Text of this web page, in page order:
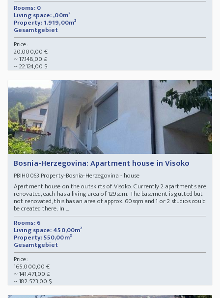
Rooms: 0
Living space: ,00m²
Property: 1.919,00m²
Gesamtgebiet
Price:
20.000,00 €
~ 17.148,00 £
~ 22.124,00 $
Bosnia-Herzegovina: Apartment house in Visoko
PBIH0063 Property-Bosnia-Herzegovina - house
Apartment house on the outskirts of Visoko. Currently 2 apartments are
renovated, each has a living area of 129sqm. The basement is gutted but
not renovated, this has an area of approx. 60sqm and 1 or 2 studios could
be created there. In ...
Rooms: 6
Living space: 450,00m²
Property: 550,00m²
Gesamtgebiet
Price:
165.000,00 €
~ 141.471,00 £
~ 182.523,00 $